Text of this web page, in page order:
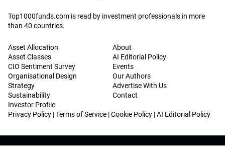
Top1000funds.com is read by investment professionals in more
than 40 countries.
Asset Allocation
Asset Classes
CIO Sentiment Survey
Organisational Design
Strategy
Sustainability
Investor Profile
About
AI Editorial Policy
Events
Our Authors
Advertise With Us
Contact
Privacy Policy |Terms of Service |Cookie Policy |AI Editorial Policy